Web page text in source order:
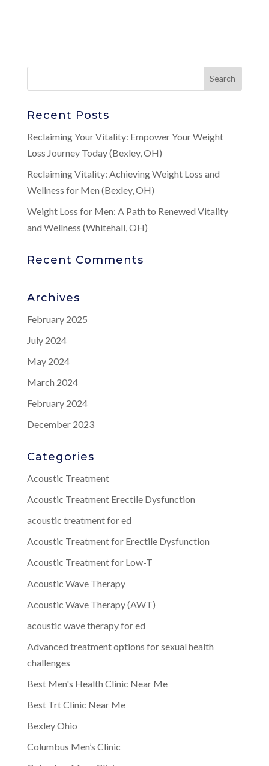
Recent Posts
Reclaiming Your Vitality: Empower Your Weight
Loss Journey Today (Bexley, OH)
Reclaiming Vitality: Achieving Weight Loss and
Wellness for Men (Bexley, OH)
Weight Loss for Men: A Path to Renewed Vitality
and Wellness (Whitehall, OH)
Recent Comments
Archives
February 2025
July 2024
May 2024
March 2024
February 2024
December 2023
Categories
Acoustic Treatment
Acoustic Treatment Erectile Dysfunction
acoustic treatment for ed
Acoustic Treatment for Erectile Dysfunction
Acoustic Treatment for Low-T
Acoustic Wave Therapy
Acoustic Wave Therapy (AWT)
acoustic wave therapy for ed
Advanced treatment options for sexual health
challenges
Best Men's Health Clinic Near Me
Best Trt Clinic Near Me
Bexley Ohio
Columbus Men’s Clinic